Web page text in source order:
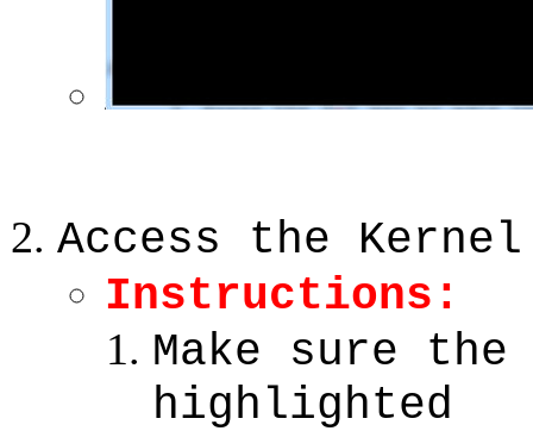
Access the Kernel
Instructions:
Make sure
highlighted